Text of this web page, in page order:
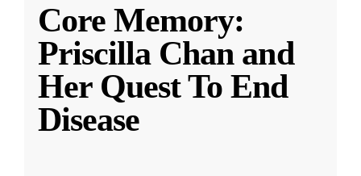
Core Memory:
Priscilla Chan and
Her Quest To End
Disease